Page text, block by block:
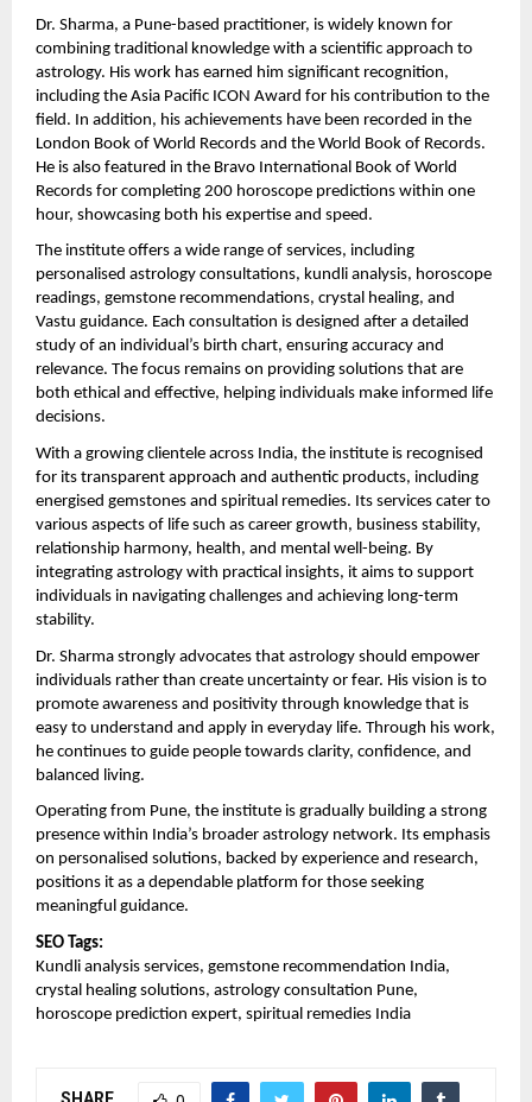
Dr. Sharma, a Pune-based practitioner, is widely known for
combining traditional knowledge with a scientific approach to
astrology. His work has earned him significant recognition,
including the Asia Pacific ICON Award for his contribution to the
field. In addition, his achievements have been recorded in the
London Book of World Records and the World Book of Records.
He is also featured in the Bravo International Book of World
Records for completing 200 horoscope predictions within one
hour, showcasing both his expertise and speed.
The institute offers a wide range of services, including
personalised astrology consultations, kundli analysis, horoscope
readings, gemstone recommendations, crystal healing, and
Vastu guidance. Each consultation is designed after a detailed
study of an individual’s birth chart, ensuring accuracy and
relevance. The focus remains on providing solutions that are
both ethical and effective, helping individuals make informed life
decisions.
With a growing clientele across India, the institute is recognised
for its transparent approach and authentic products, including
energised gemstones and spiritual remedies. Its services cater to
various aspects of life such as career growth, business stability,
relationship harmony, health, and mental well-being. By
integrating astrology with practical insights, it aims to support
individuals in navigating challenges and achieving long-term
stability.
Dr. Sharma strongly advocates that astrology should empower
individuals rather than create uncertainty or fear. His vision is to
promote awareness and positivity through knowledge that is
easy to understand and apply in everyday life. Through his work,
he continues to guide people towards clarity, confidence, and
balanced living.
Operating from Pune, the institute is gradually building a strong
presence within India’s broader astrology network. Its emphasis
on personalised solutions, backed by experience and research,
positions it as a dependable platform for those seeking
meaningful guidance.
SEO Tags:
Kundli analysis services, gemstone recommendation India,
crystal healing solutions, astrology consultation Pune,
horoscope prediction expert, spiritual remedies India